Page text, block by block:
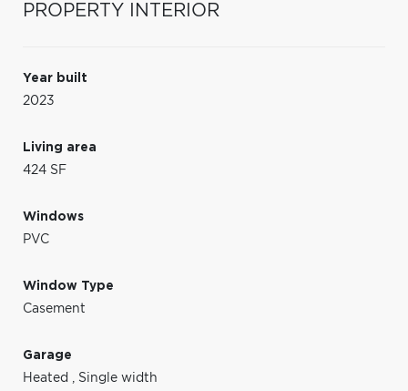
PROPERTY INTERIOR
Year built
2023
Living area
424 SF
Windows
PVC
Window Type
Casement
Garage
Heated , Single width